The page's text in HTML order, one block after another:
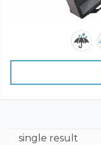
single result